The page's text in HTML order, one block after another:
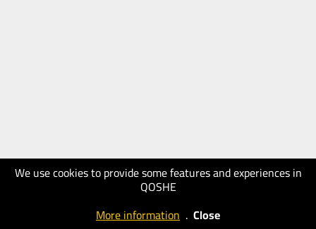
We use cookies to provide some features and experiences in
QOSHE
More information . Close